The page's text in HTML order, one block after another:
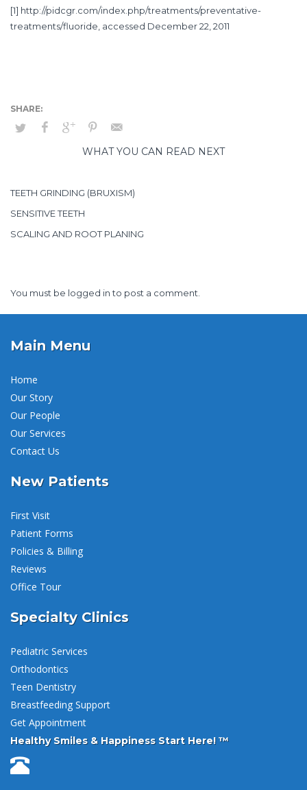
[1] http://pidcgr.com/index.php/treatments/preventative-
treatments/fluoride , accessed December 22, 2011
WHAT YOU CAN READ NEXT
TEETH GRINDING (BRUXISM)
SENSITIVE TEETH
SCALING AND ROOT PLANING
You must be logged into post a comment.
Main Menu
Home
Our Story
Our People
Our Services
Contact Us
New Patients
First Visit
Patient Forms
Policies & Billing
Reviews
Office Tour
Specialty Clinics
Pediatric Services
Orthodontics
Teen Dentistry
Breastfeeding Support
Get Appointment
Healthy Smiles & Happiness Start Here! ™